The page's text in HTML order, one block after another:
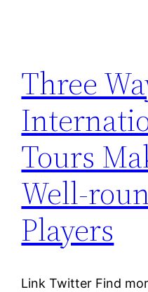
Three
Tours
Well-
Players
Link Twitter Find